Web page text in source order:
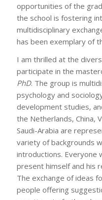
opportunities of the
the school is fostering
multidisciplinary
has been exemplary of
I am thrilled at the
participate in the
PhD. The group is
psychology and
development studies,
the Netherlands, China,
Saudi-Arabia are
variety of backgrounds
introductions. Everyone
present himself and his
The exchange of ideas
people offering